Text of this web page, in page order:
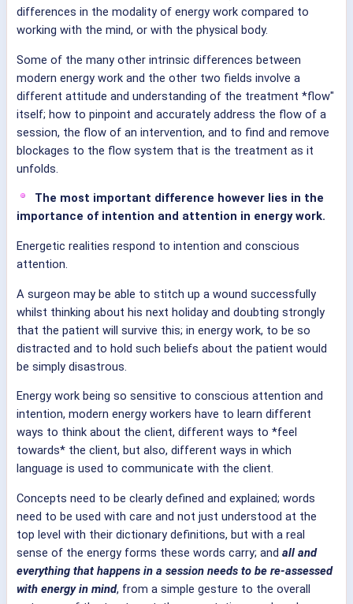
differences in the modality of energy work compared to
working with the mind, or with the physical body.
Some of the many other intrinsic differences between
modern energy work and the other two fields involve a
different attitude and understanding of the treatment *flow"
itself; how to pinpoint and accurately address the flow of a
session, the flow of an intervention, and to find and remove
blockages to the flow system that is the treatment as it
unfolds.
The most important difference however lies in the
importance of intention and attention in energy work.
Energetic realities respond to intention and conscious
attention.
A surgeon may be able to stitch up a wound successfully
whilst thinking about his next holiday and doubting strongly
that the patient will survive this; in energy work, to be so
distracted and to hold such beliefs about the patient would
be simply disastrous.
Energy work being so sensitive to conscious attention and
intention, modern energy workers have to learn different
ways to think about the client, different ways to *feel
towards* the client, but also, different ways in which
language is used to communicate with the client.
Concepts need to be clearly defined and explained; words
need to be used with care and not just understood at the
top level with their dictionary definitions, but with a real
sense of the energy forms these words carry; and all and
everything that happens in a session needs to be re-assessed
with energy in mind, from a simple gesture to the overall